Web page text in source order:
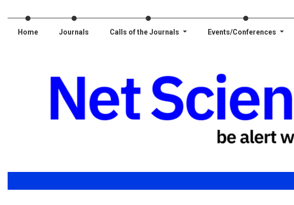
Home Journals Calls of the Journals Events/Conferences